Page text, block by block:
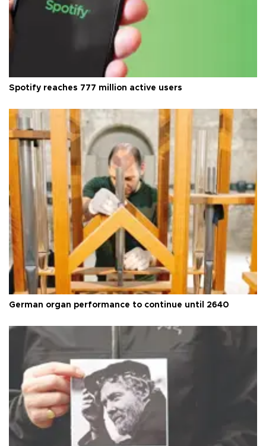
Spotify reaches 777 million active users
German organ performance to continue until 2640